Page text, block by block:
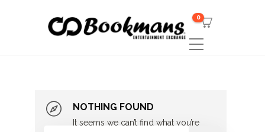
0
NOTHING FOUND
It seems we can’t find what you’re